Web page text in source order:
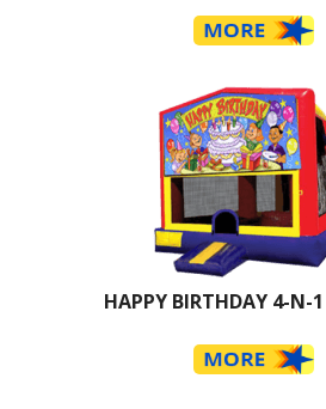
HAPPY BIRTHDAY 4-N-